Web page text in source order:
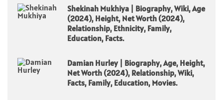
Shekinah Mukhiya | Biography, Wiki, Age
(2024), Height, Net Worth (2024),
Relationship, Ethnicity, Family,
Education, Facts.
Damian Hurley | Biography, Age, Height,
Net Worth (2024), Relationship, Wiki,
Facts, Family, Education, Movies.